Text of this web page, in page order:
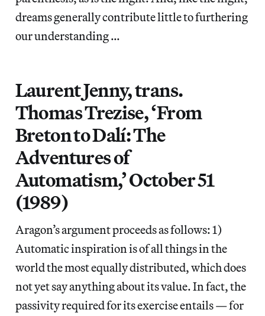
dreams generally contribute little to furthering
our understanding …
Laurent Jenny, trans.
Thomas Trezise, ‘From
Breton to Dalí: The
Adventures of
Automatism,’ October 51
(1989)
Aragon’s argument proceeds as follows: 1)
Automatic inspiration is of all things in the
world the most equally distributed, which does
not yet say anything about its value. In fact, the
passivity required for its exercise entails — for